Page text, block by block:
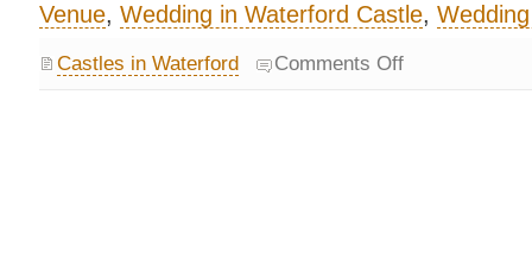
Venue, Wedding in Waterford Castle,
Castles in Waterford Comments Off